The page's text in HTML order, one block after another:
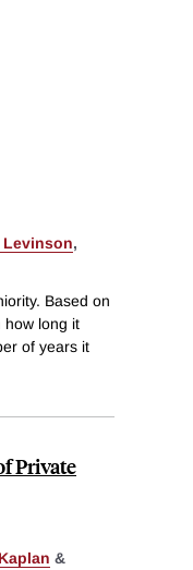
Levinson,
Based on
how long it
of years it
Private
&